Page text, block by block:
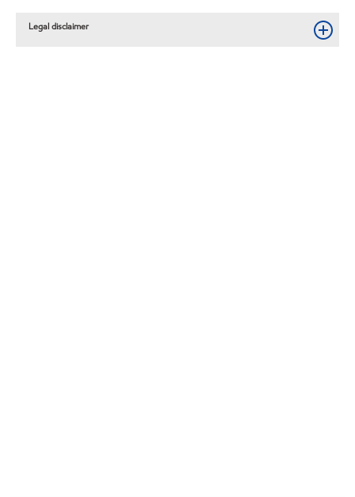
Legal disclaimer